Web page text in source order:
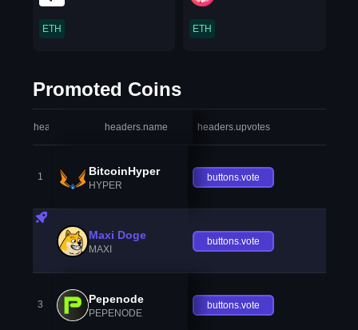
ETH ETH
Promoted Coins
headers.index headers.name headers.upvotes
1 BitcoinHyper
HYPER
buttons.vote
Maxi Doge
MAXI
buttons.vote
3 Pepenode
PEPENODE
buttons.vote